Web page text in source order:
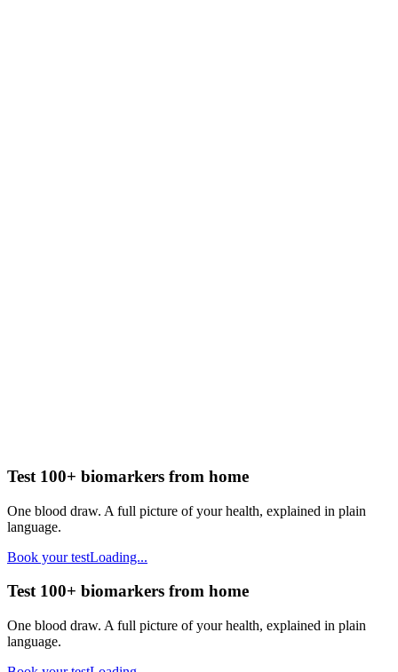
Test 100+ biomarkers from home
One blood draw. A full picture of your health, explained in plain
language.
Book your testLoading...
Test 100+ biomarkers from home
One blood draw. A full picture of your health, explained in plain
language.